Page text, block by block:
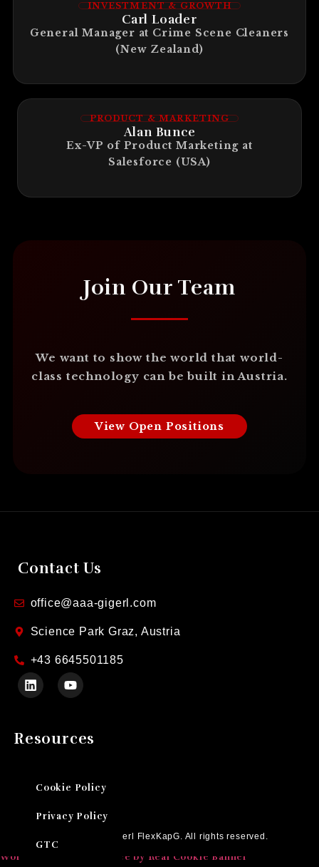
INVESTMENT & GROWTH
Carl Loader
General Manager at Crime Scene Cleaners
(New Zealand)
PRODUCT & MARKETING
Alan Bunce
Ex-VP of Product Marketing at
Salesforce (USA)
Join Our Team
We want to show the world that world-
class technology can be built in Austria.
View Open Positions
Contact Us
office@aaa-gigerl.com
Science Park Graz, Austria
+43 6645501185
Resources
Cookie Policy
Privacy Policy
GTC
Ⓒ 2026 AAA Gigerl FlexKapG. All rights reserved.
WordPress Cookie Notice by Real Cookie Banner